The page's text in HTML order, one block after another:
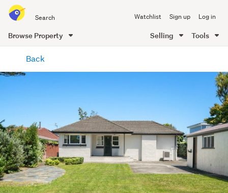
all
of
Me
Watchlist Sign up Log in
Browse Property Selling Tools
content
Back